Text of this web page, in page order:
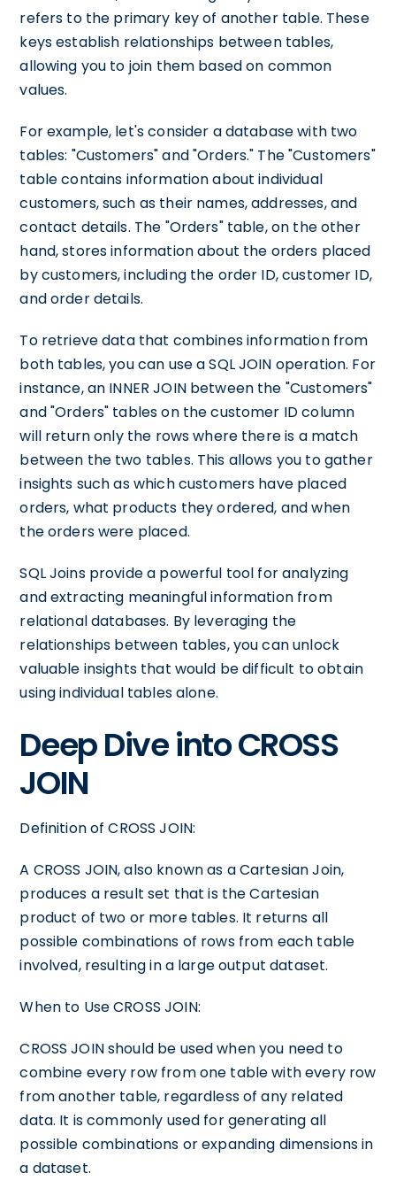
refers to the primary key of another table. These
keys establish relationships between tables,
allowing you to join them based on common
values.
For example, let's consider a database with two
tables: "Customers" and "Orders." The "Customers"
table contains information about individual
customers, such as their names, addresses, and
contact details. The "Orders" table, on the other
hand, stores information about the orders placed
by customers, including the order ID, customer ID,
and order details.
To retrieve data that combines information from
both tables, you can use a SQL JOIN operation. For
instance, an INNER JOIN between the "Customers"
and "Orders" tables on the customer ID column
will return only the rows where there is a match
between the two tables. This allows you to gather
insights such as which customers have placed
orders, what products they ordered, and when
the orders were placed.
SQL Joins provide a powerful tool for analyzing
and extracting meaningful information from
relational databases. By leveraging the
relationships between tables, you can unlock
valuable insights that would be difficult to obtain
using individual tables alone.
Deep Dive into CROSS
JOIN
Definition of CROSS JOIN:
A CROSS JOIN, also known as a Cartesian Join,
produces a result set that is the Cartesian
product of two or more tables. It returns all
possible combinations of rows from each table
involved, resulting in a large output dataset.
When to Use CROSS JOIN:
CROSS JOIN should be used when you need to
combine every row from one table with every row
from another table, regardless of any related
data. It is commonly used for generating all
possible combinations or expanding dimensions in
a dataset.